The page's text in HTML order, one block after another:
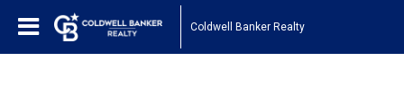
Coldwell Banker Realty